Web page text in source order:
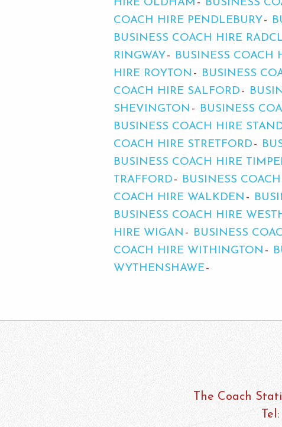
HIRE OLDHAM
BUSINESS
COACH HIRE PENDLEBURY
BUSINESS COACH HIRE
RINGWAY
BUSINESS COACH
HIRE ROYTON
BUSINESS
COACH HIRE SALFORD
SHEVINGTON
BUSINESS
BUSINESS COACH HIRE
COACH HIRE STRETFORD
BUSINESS COACH HIRE
TRAFFORD
BUSINESS
COACH HIRE WALKDEN
BUSINESS COACH HIRE
HIRE WIGAN
BUSINESS
COACH HIRE WITHINGTON
WYTHENSHAWE
The Coach
Tel: